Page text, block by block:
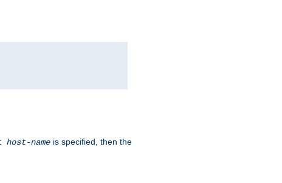
host-name is specified, then the